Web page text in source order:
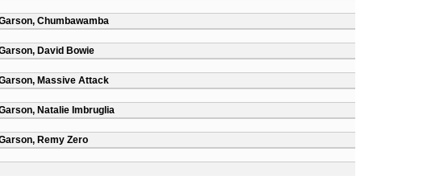
Chumbawamba
David Bowie
Massive Attack
Natalie Imbruglia
Remy Zero